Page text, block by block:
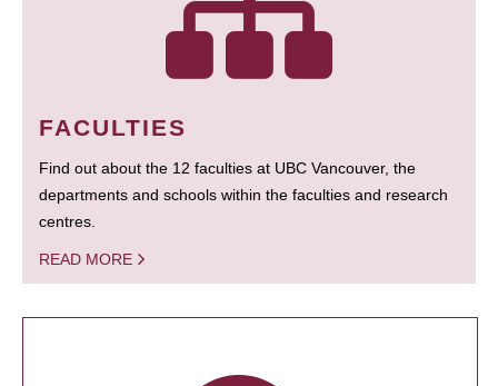
FACULTIES
Find out about the 12 faculties at UBC Vancouver, the
departments and schools within the faculties and research
centres.
READ MORE